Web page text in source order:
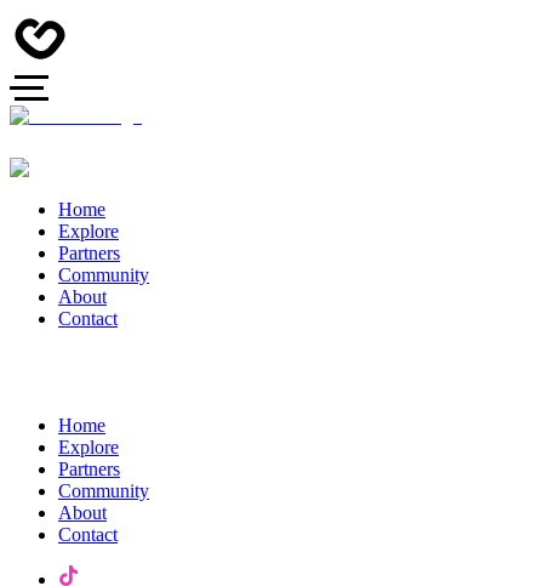
Home
Explore
Partners
Community
About
Contact
Home
Explore
Partners
Community
About
Contact